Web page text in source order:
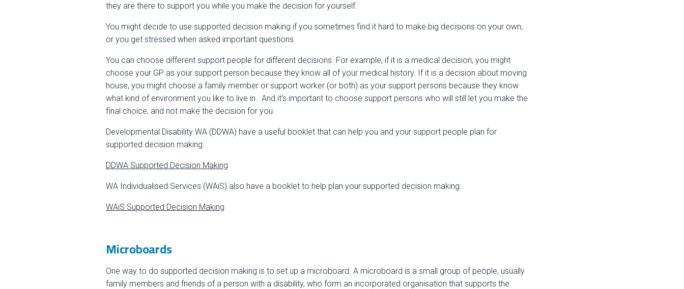
they are there to support you while you make the decision for yourself.
You might decide to use supported decision making if you sometimes find it hard to make big decisions on your own,
or you get stressed when asked important questions.
You can choose different support people for different decisions. For example, if it is a medical decision, you might
choose your GP as your support person because they know all of your medical history. If it is a decision about moving
house, you might choose a family member or support worker (or both) as your support persons because they know
what kind of environment you like to live in. And it’s important to choose support persons who will still let you make the
final choice, and not make the decision for you.
Developmental Disability WA (DDWA) have a useful booklet that can help you and your support people plan for
supported decision making:
DDWA Supported Decision Making
WA Individualised Services (WAiS) also have a booklet to help plan your supported decision making:
WAiS Supported Decision Making
Microboards
One way to do supported decision making is to set up a microboard. A microboard is a small group of people, usually
family members and friends of a person with a disability, who form an incorporated organisation that supports the